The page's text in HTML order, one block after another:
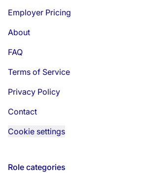
Employer Pricing
About
FAQ
Terms of Service
Privacy Policy
Contact
Cookie settings
Role categories